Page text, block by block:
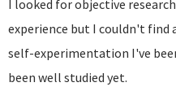
I looked for objective
experience but I couldn't find
self-experimentation I've
been well studied yet.